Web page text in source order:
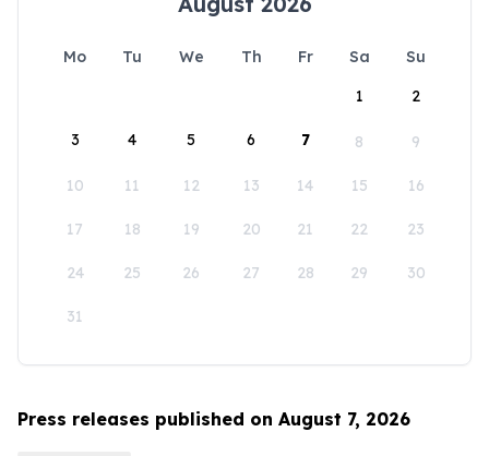
Mo Tu We Th Fr Sa
Su
1
2
3 4 5 6 7 8 9
10 11 12 13 14 15 16
17 18 19 20 21 22 23
24 25 26 27 28 29 30
31
Press releases published on August 7, 2026